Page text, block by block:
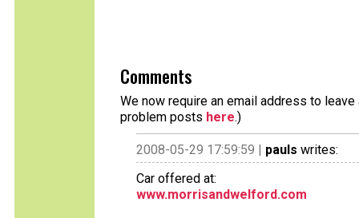
Comments
We now require an email address to
problem posts here.)
2008-05-29 17:59:59 | pauls writes:
Car offered at:
www.morrisandwelford.com